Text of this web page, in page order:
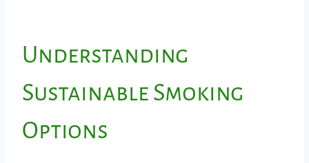
Understanding
Sustainable Smoking
Options